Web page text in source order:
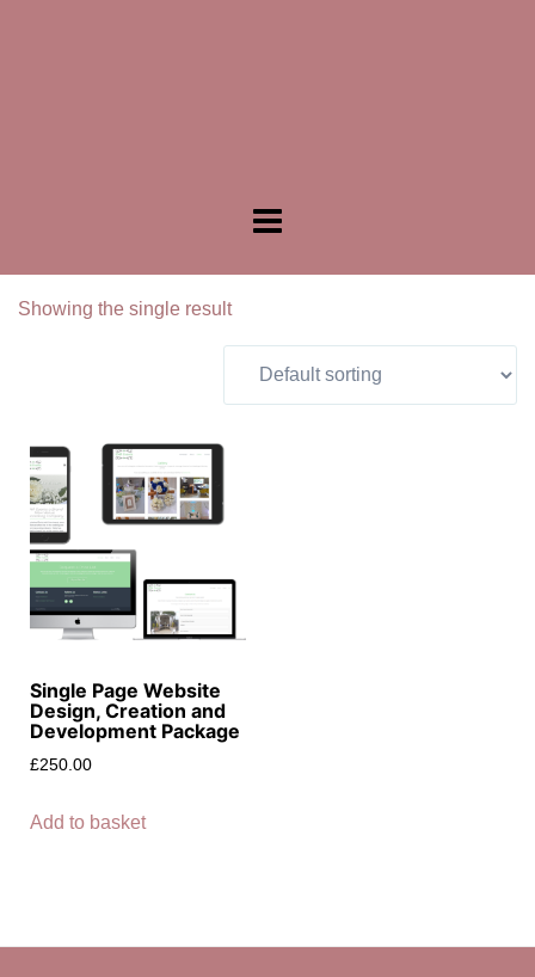
Showing the single result
Single Page Website
Design, Creation and
Development Package
£250.00
Add to basket